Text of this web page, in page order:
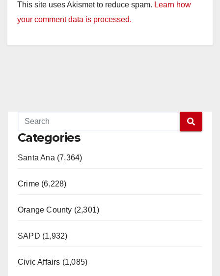
This site uses Akismet to reduce spam. Learn how
your comment data is processed.
Categories
Santa Ana (7,364)
Crime (6,228)
Orange County (2,301)
SAPD (1,932)
Civic Affairs (1,085)